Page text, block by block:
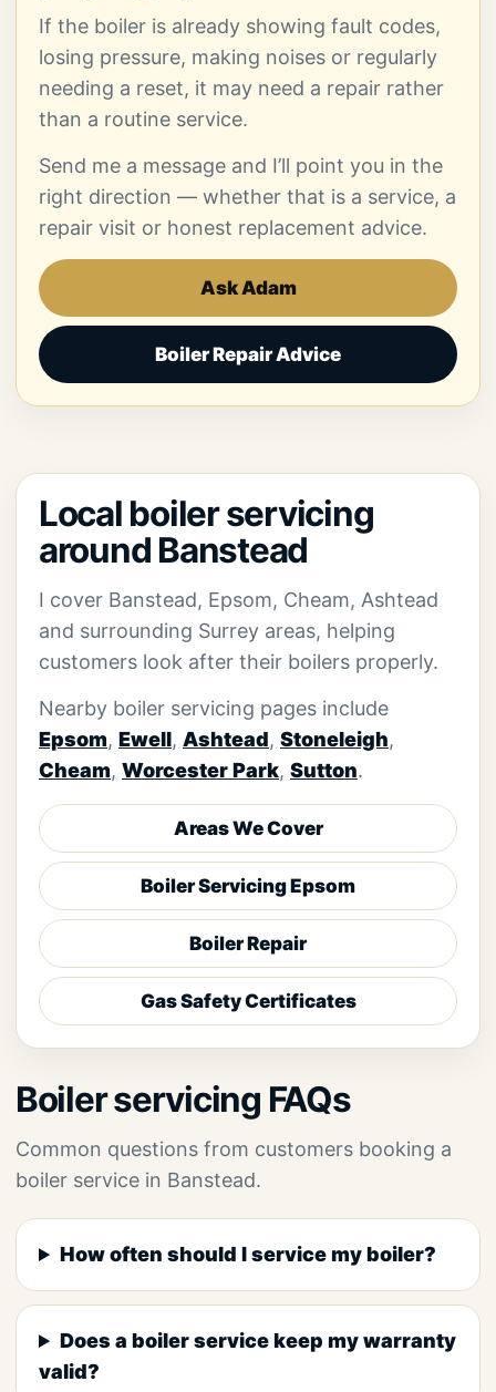
If the boiler is already showing fault codes,
losing pressure, making noises or regularly
needing a reset, it may need a repair rather
than a routine service.
Send me a message and I’ll point you in the
right direction — whether that is a service, a
repair visit or honest replacement advice.
Ask Adam
Boiler Repair Advice
Local boiler servicing
around Banstead
I cover Banstead, Epsom, Cheam, Ashtead
and surrounding Surrey areas, helping
customers look after their boilers properly.
Nearby boiler servicing pages include
Epsom, Ewell, Ashtead, Stoneleigh,
Cheam, Worcester Park, Sutton.
Areas We Cover
Boiler Servicing Epsom
Boiler Repair
Gas Safety Certificates
Boiler servicing FAQs
Common questions from customers booking a
boiler service in Banstead.
How often should I service my boiler?
Does a boiler service keep my warranty
valid?